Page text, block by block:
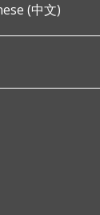
(中文)